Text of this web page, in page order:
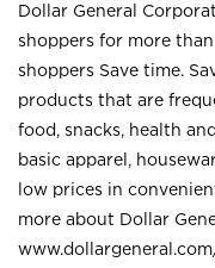
Dollar General
shoppers for more
shoppers Save time.
products that are
food, snacks, health
basic apparel,
low prices in
more about Dollar